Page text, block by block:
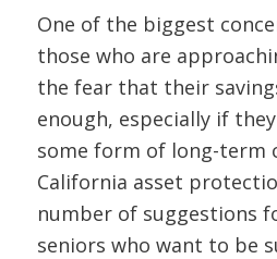
One of the biggest
those who are
the fear that their
enough, especially if
some form of long-term
California asset
number of suggestions
seniors who want to be